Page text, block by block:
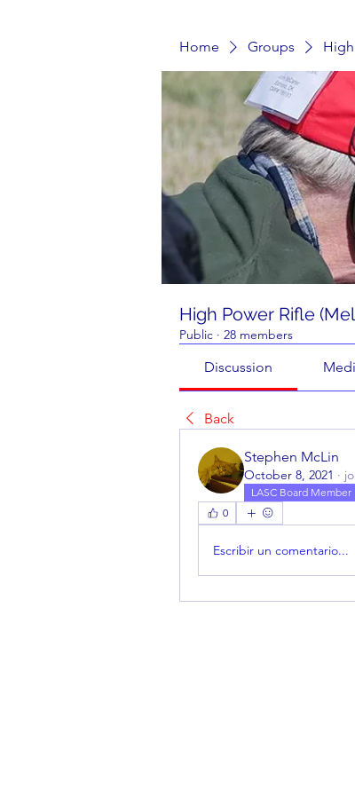
Home Groups
High Power Rifle
Public · 28 members
Discussion
Back
Stephen McLin
October 8, 2021 ·
LASC Board Member
0
Escribir un comentario...